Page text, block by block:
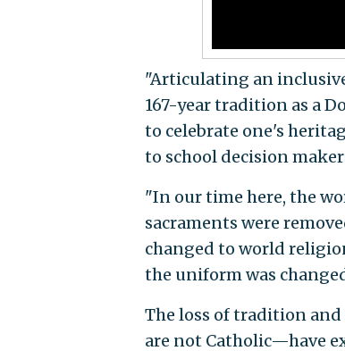
"Articulating an
167-year tradition as a
to celebrate one's
to school decision
"In our time here, the
sacraments were
changed to world
the uniform was
The loss of tradition
are not Catholic—have